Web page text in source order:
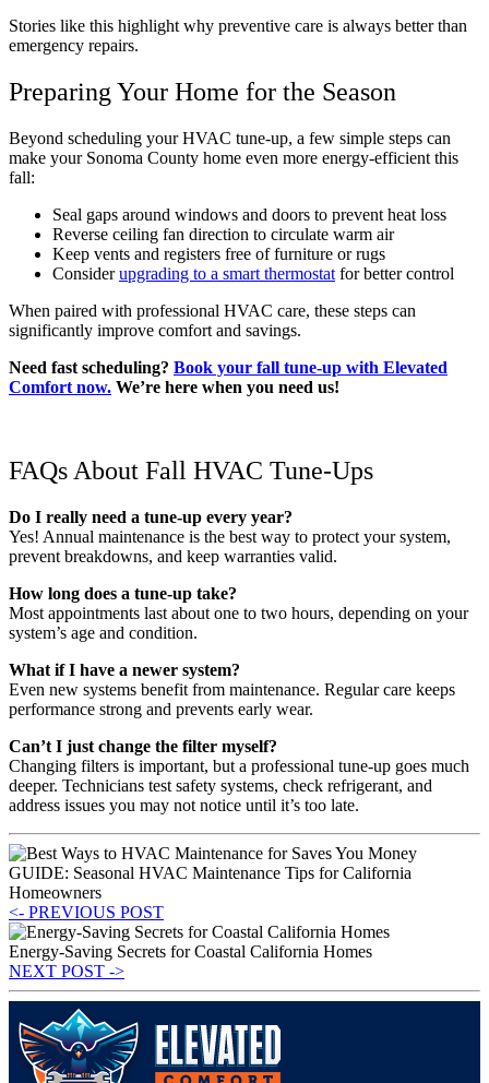
Stories like this highlight why preventive care is always better than
emergency repairs.
Preparing Your Home for the Season
Beyond scheduling your HVAC tune-up, a few simple steps can
make your Sonoma County home even more energy-efficient this
fall:
Seal gaps around windows and doors to prevent heat loss
Reverse ceiling fan direction to circulate warm air
Keep vents and registers free of furniture or rugs
Considerupgrading to a smart thermostat for better control
When paired with professional HVAC care, these steps can
significantly improve comfort and savings.
Need fast scheduling? Book your fall tune-up with Elevated
Comfort now. We’re here when you need us!
FAQs About Fall HVAC Tune-Ups
Do I really need a tune-up every year?
Yes! Annual maintenance is the best way to protect your system,
prevent breakdowns, and keep warranties valid.
How long does a tune-up take?
Most appointments last about one to two hours, depending on your
system’s age and condition.
What if I have a newer system?
Even new systems benefit from maintenance. Regular care keeps
performance strong and prevents early wear.
Can’t I just change the filter myself?
Changing filters is important, but a professional tune-up goes much
deeper. Technicians test safety systems, check refrigerant, and
address issues you may not notice until it’s too late.
GUIDE: Seasonal HVAC Maintenance Tips for California
Homeowners
<- PREVIOUS POST
Energy-Saving Secrets for Coastal California Homes
NEXT POST ->